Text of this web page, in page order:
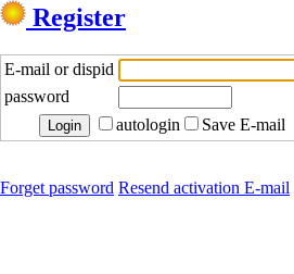
Register
E-mail or dispid
password
autologin
Save E-mail
Forget password Resend activation E-mail